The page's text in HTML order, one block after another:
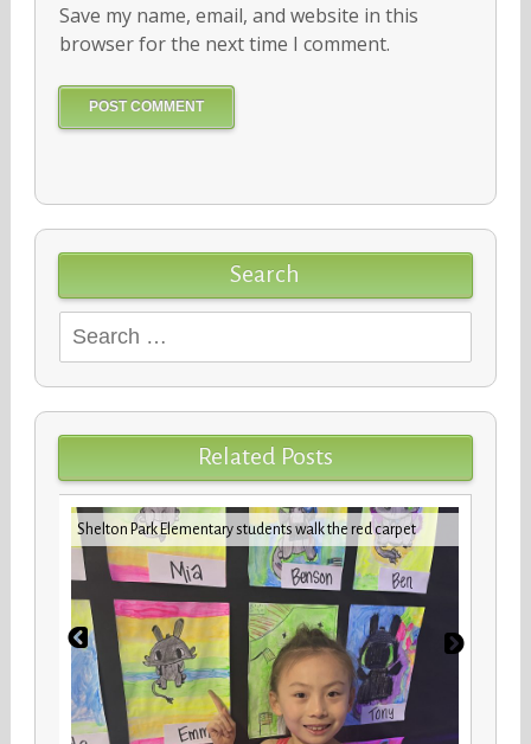
Save my name, email, and website in this
browser for the next time I comment.
Search
Search
for:
Related Posts
Shelton Park Elementary students walk the red carpet